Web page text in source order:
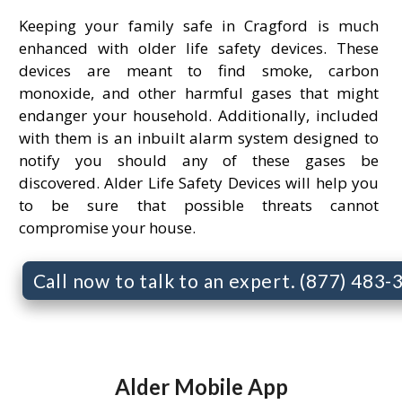
Keeping your family safe in Cragford is much
enhanced with older life safety devices. These
devices are meant to find smoke, carbon
monoxide, and other harmful gases that might
endanger your household. Additionally, included
with them is an inbuilt alarm system designed to
notify you should any of these gases be
discovered. Alder Life Safety Devices will help you
to be sure that possible threats cannot
compromise your house.
Call now to talk to an expert. (877) 483-
Alder Mobile App